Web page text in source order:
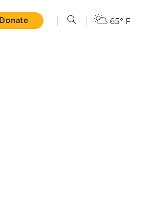
Donate 65° F